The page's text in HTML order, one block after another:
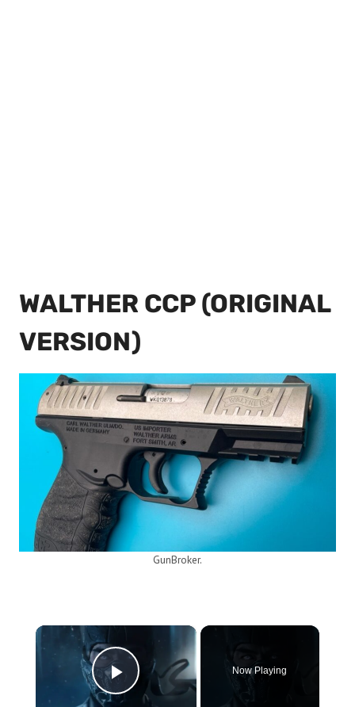
WALTHER CCP (ORIGINAL
VERSION)
GunBroker.
×
Play Video
Now Playing